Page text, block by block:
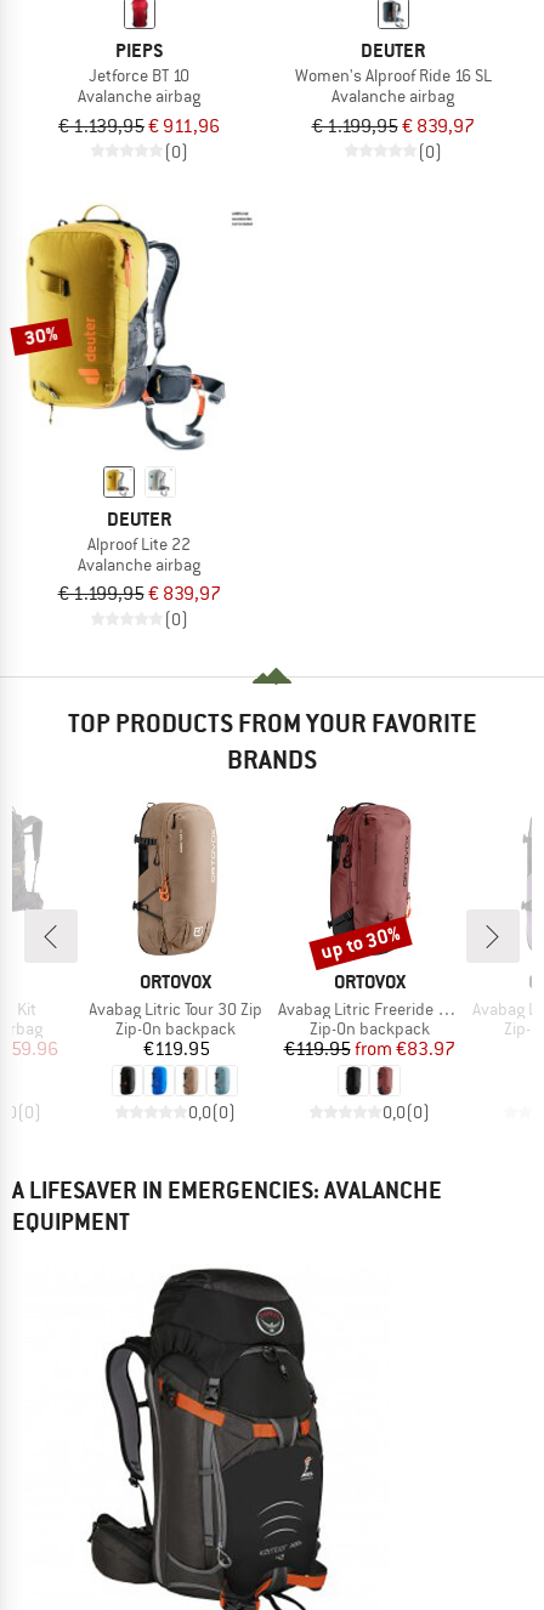
PIEPS
Jetforce BT 10
Avalanche airbag
€ 1.139,95€ 911,96
(0)
DEUTER
Women's Alproof Ride 16 SL
Avalanche airbag
€ 1.199,95€ 839,97
(0)
30%
DEUTER
Alproof Lite 22
Avalanche airbag
€ 1.199,95€ 839,97
(0)
TOP PRODUCTS FROM YOUR FAVORITE
BRANDS
Kit
Price
(0)
BRAND
ORTOVOX
Item(s)
Avabag Litric Tour 30 Zip
Product group
Zip-On backpack
Price
€119.95
0,0(0)
BRAND
ORTOVOX
Item(s)
Avabag Litric Freeride 26S Zip
Product group
Zip-On backpack
Price
€119.95 Reduced Price
from €83.97
0,0(0)
Discount
up to 30%
Item(s)
Avabag
Zip-
A LIFESAVER IN EMERGENCIES: AVALANCHE
EQUIPMENT